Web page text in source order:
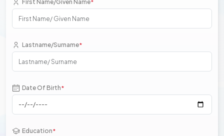
First Name/Given Name*
Lastname/Surname*
Date Of Birth*
Education*